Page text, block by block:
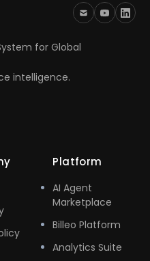
for Global
intelligence.
Platform
AI Agent
Marketplace
Billeo Platform
Analytics Suite